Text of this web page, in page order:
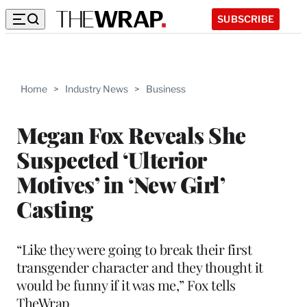
SUBSCRIBE
Home > Industry News > Business
Megan Fox Reveals She
Suspected ‘Ulterior
Motives’ in ‘New Girl’
Casting
“Like they were going to break their first
transgender character and they thought it
would be funny if it was me,” Fox tells
TheWrap